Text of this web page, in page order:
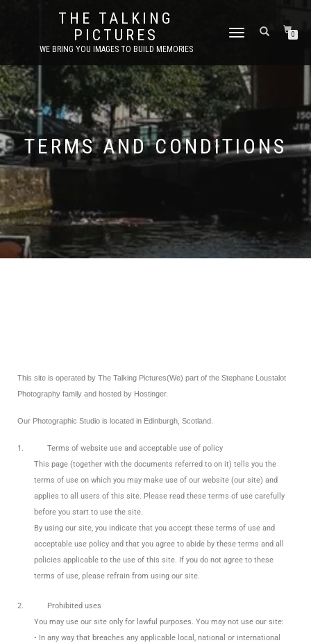
THE TALKING
PICTURES
WE BRING YOU IMAGES TO BUILD MEMORIES
TOGGLE
0
TERMS AND CONDITIONS
This site is operated by The Talking Pictures(We) part of the Stephane Loustalot
Photography family and hosted by Hostinger.
Our Photographic Studio is located in Edinburgh, Scotland.
1.
Terms of website use and acceptable use of policy
This page (together with the documents referred to on it) tells you the
terms of use on which you may make use of our website (our site) and
applies to all users of this site. Please read these terms of use carefully
before you start to use the site.
By using our site, you indicate that you accept these terms of use and
acceptable use policy and that you agree to abide by these terms and all
policies applicable to the use of this site. If you do not agree to these
terms of use, please refrain from using our site.
2.
Prohibited uses
You may use our site only for lawful purposes. You may not use our site:
• In any way that breaches any applicable local, national or international